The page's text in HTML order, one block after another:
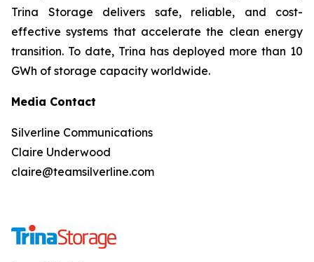
Trina Storage delivers safe, reliable, and cost-
effective systems that accelerate the clean energy
transition. To date, Trina has deployed more than 10
GWh of storage capacity worldwide.
Media Contact
Silverline Communications
Claire Underwood
claire@teamsilverline.com